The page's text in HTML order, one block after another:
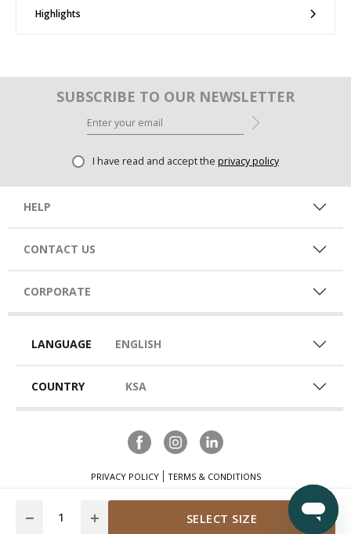
SELECT SIZE
Highlights
SUBSCRIBE TO OUR NEWSLETTER
I have read and accept the privacy policy
HELP
CONTACT US
CORPORATE
LANGUAGE ENGLISH
COUNTRY KSA
PRIVACY POLICY TERMS & CONDITIONS